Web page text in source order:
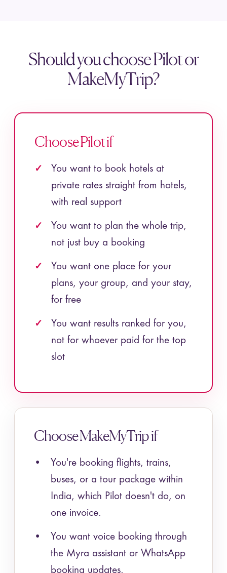
Should you choose Pilot or
MakeMyTrip?
Choose Pilot if
You want to book hotels at
private rates straight from hotels,
with real support
You want to plan the whole trip,
not just buy a booking
You want one place for your
plans, your group, and your stay,
for free
You want results ranked for you,
not for whoever paid for the top
slot
Choose MakeMyTrip if
You're booking flights, trains,
buses, or a tour package within
India, which Pilot doesn't do, on
one invoice.
You want voice booking through
the Myra assistant or WhatsApp
booking updates.